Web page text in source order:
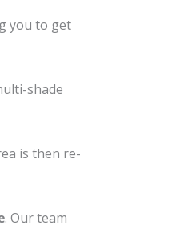
you to get
shade
is then re-
. Our team